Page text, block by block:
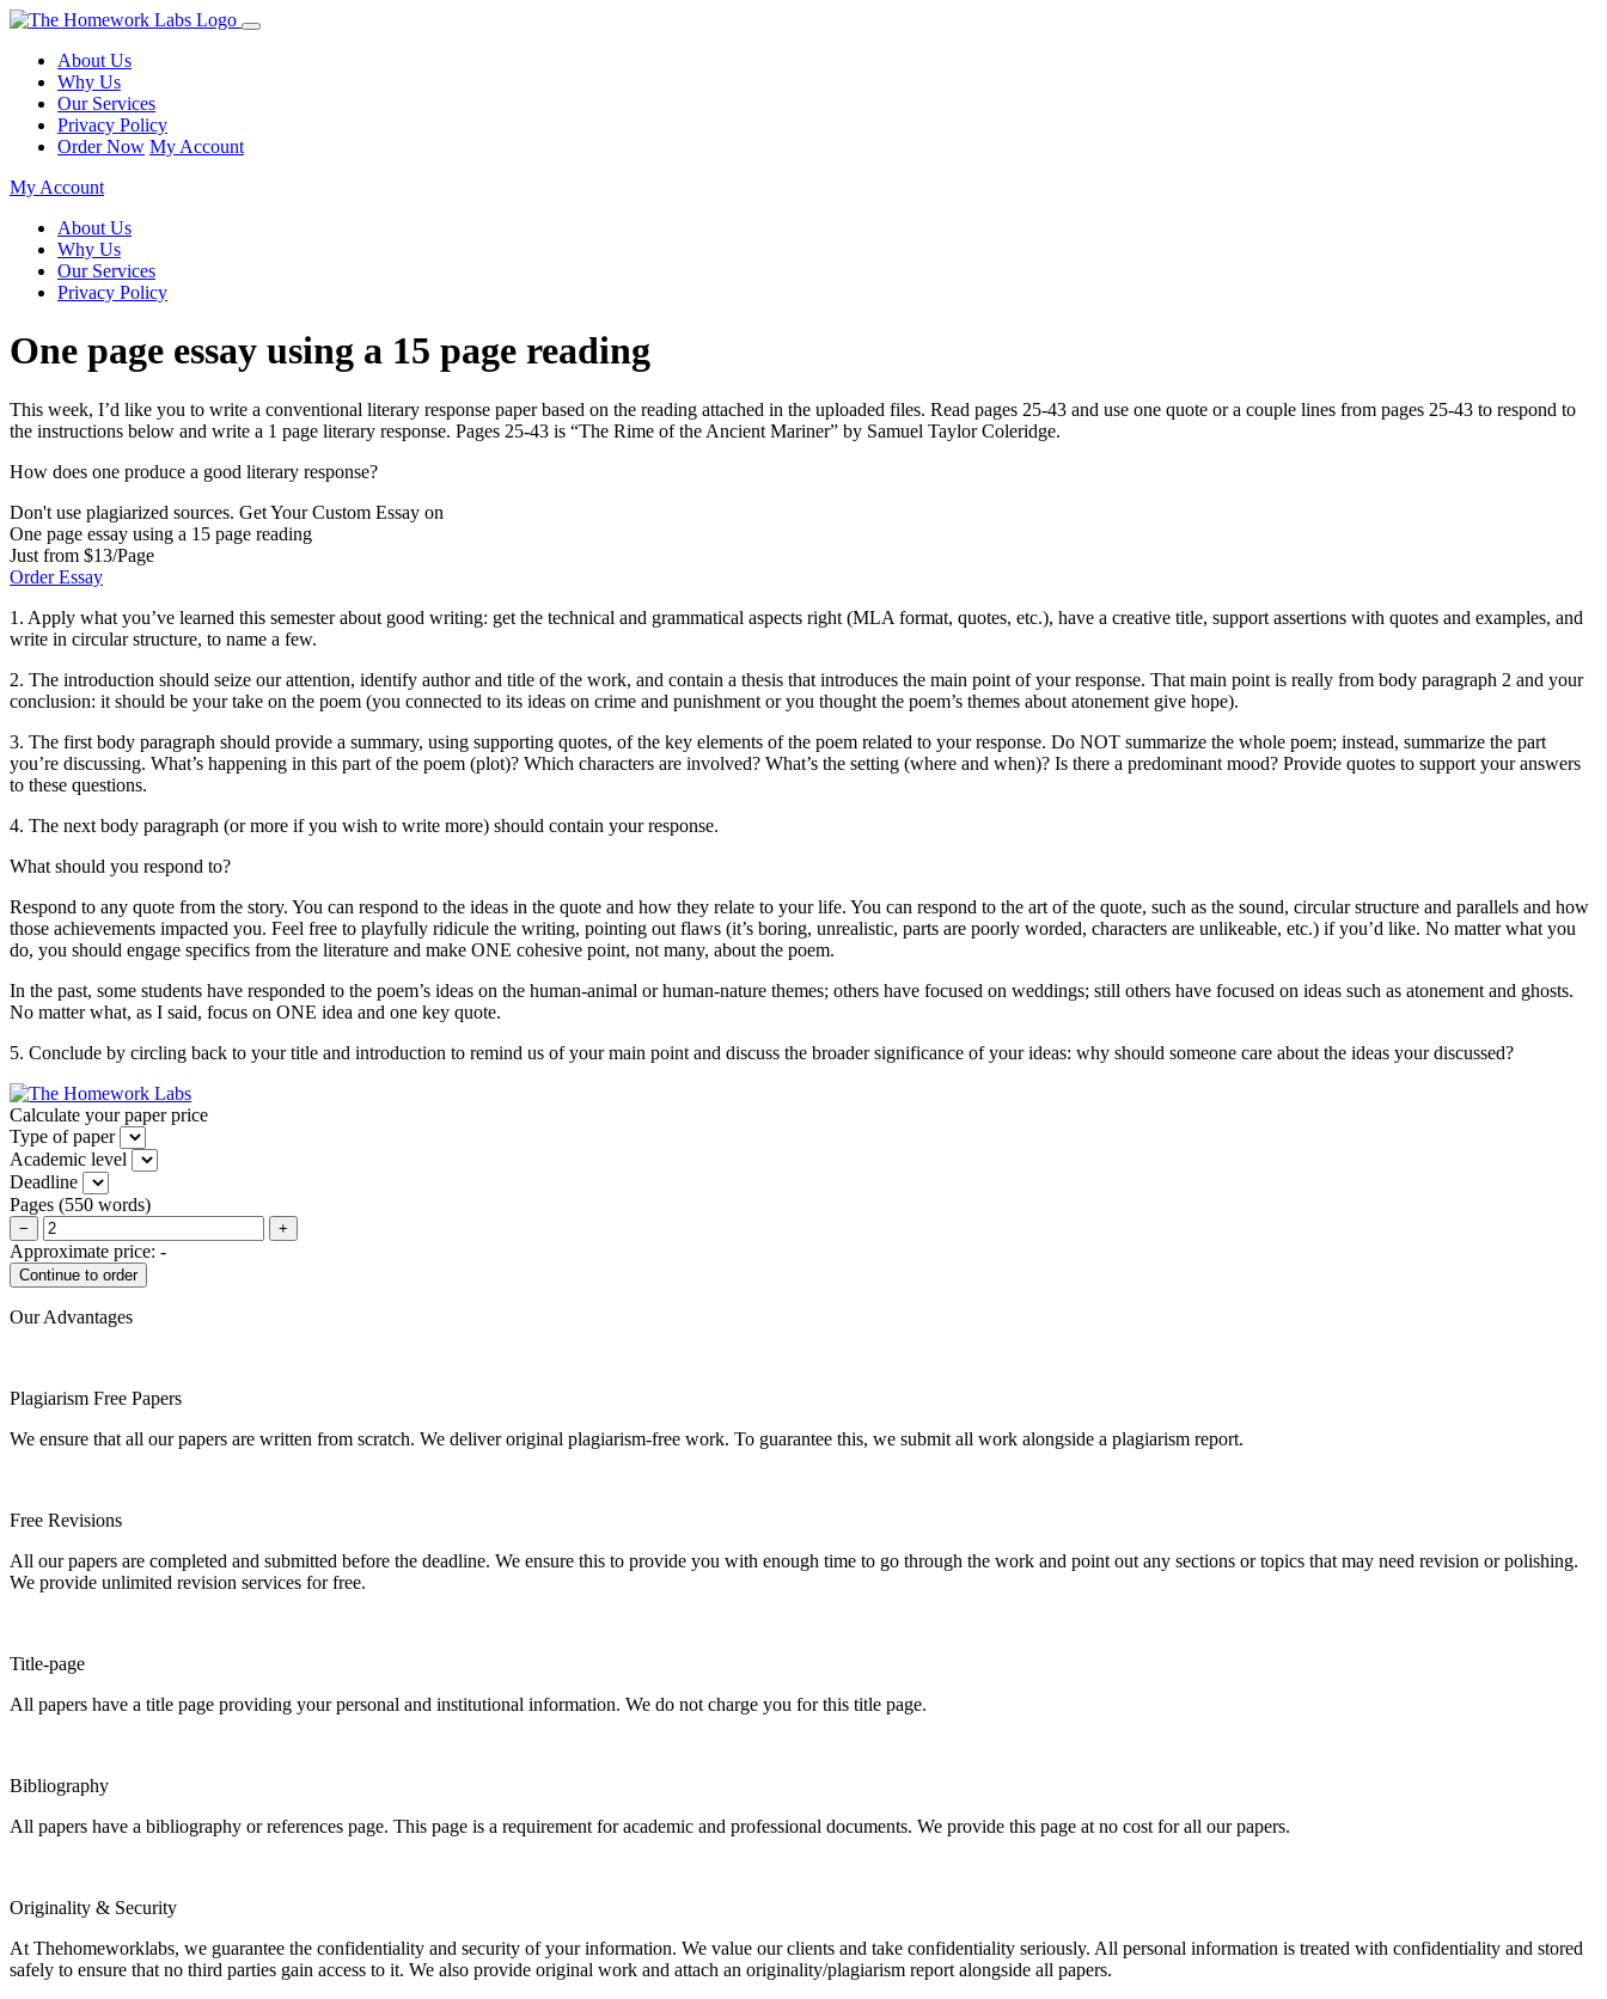
About Us
Why Us
Our Services
Privacy Policy
Order Now My Account
My Account
About Us
Why Us
Our Services
Privacy Policy
One page essay using a 15 page reading
This week, I’d like you to write a conventional literary response paper based on the reading attached in the uploaded files. Read pages 25-43 and use one quote or a couple lines from pages 25-43 to respond to
the instructions below and write a 1 page literary response. Pages 25-43 is “The Rime of the Ancient Mariner” by Samuel Taylor Coleridge.
How does one produce a good literary response?
Don't use plagiarized sources. Get Your Custom Essay on
One page essay using a 15 page reading
Just from $13/Page
Order Essay
1. Apply what you’ve learned this semester about good writing: get the technical and grammatical aspects right (MLA format, quotes, etc.), have a creative title, support assertions with quotes and examples, and
write in circular structure, to name a few.
2. The introduction should seize our attention, identify author and title of the work, and contain a thesis that introduces the main point of your response. That main point is really from body paragraph 2 and your
conclusion: it should be your take on the poem (you connected to its ideas on crime and punishment or you thought the poem’s themes about atonement give hope).
3. The first body paragraph should provide a summary, using supporting quotes, of the key elements of the poem related to your response. Do NOT summarize the whole poem; instead, summarize the part
you’re discussing. What’s happening in this part of the poem (plot)? Which characters are involved? What’s the setting (where and when)? Is there a predominant mood? Provide quotes to support your answers
to these questions.
4. The next body paragraph (or more if you wish to write more) should contain your response.
What should you respond to?
Respond to any quote from the story. You can respond to the ideas in the quote and how they relate to your life. You can respond to the art of the quote, such as the sound, circular structure and parallels and how
those achievements impacted you. Feel free to playfully ridicule the writing, pointing out flaws (it’s boring, unrealistic, parts are poorly worded, characters are unlikeable, etc.) if you’d like. No matter what you
do, you should engage specifics from the literature and make ONE cohesive point, not many, about the poem.
In the past, some students have responded to the poem’s ideas on the human-animal or human-nature themes; others have focused on weddings; still others have focused on ideas such as atonement and ghosts.
No matter what, as I said, focus on ONE idea and one key quote.
5. Conclude by circling back to your title and introduction to remind us of your main point and discuss the broader significance of your ideas: why should someone care about the ideas your discussed?
Calculate your paper price
Type of paper
Academic level
Deadline
Pages (550 words)
− +
Approximate price: -
Our Advantages
Plagiarism Free Papers
We ensure that all our papers are written from scratch. We deliver original plagiarism-free work. To guarantee this, we submit all work alongside a plagiarism report.
Free Revisions
All our papers are completed and submitted before the deadline. We ensure this to provide you with enough time to go through the work and point out any sections or topics that may need revision or polishing.
We provide unlimited revision services for free.
Title-page
All papers have a title page providing your personal and institutional information. We do not charge you for this title page.
Bibliography
All papers have a bibliography or references page. This page is a requirement for academic and professional documents. We provide this page at no cost for all our papers.
Originality & Security
At Thehomeworklabs, we guarantee the confidentiality and security of your information. We value our clients and take confidentiality seriously. All personal information is treated with confidentiality and stored
safely to ensure that no third parties gain access to it. We also provide original work and attach an originality/plagiarism report alongside all papers.